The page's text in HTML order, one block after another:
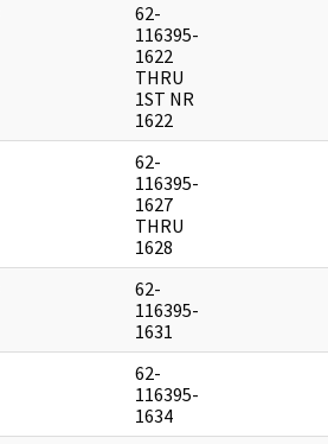
62-
116395-
1622
THRU
1ST NR
1622
62-
116395-
1627
THRU
1628
62-
116395-
1631
62-
116395-
1634